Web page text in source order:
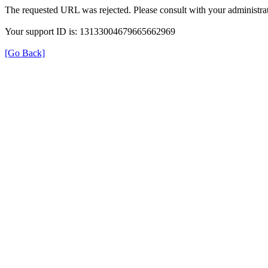
The requested URL was rejected. Please consult with your
Your support ID is: 13133004679665662969
[Go Back]